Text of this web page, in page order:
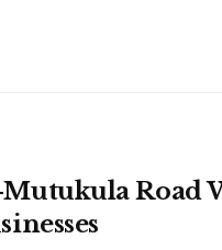
Mutukula Road